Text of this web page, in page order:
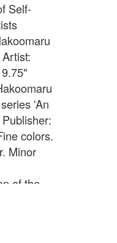
Self-
'An
colors.
Minor
of the